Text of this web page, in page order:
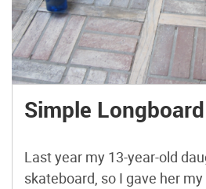
Simple
Last year my 13-year-old
skateboard, so I gave her